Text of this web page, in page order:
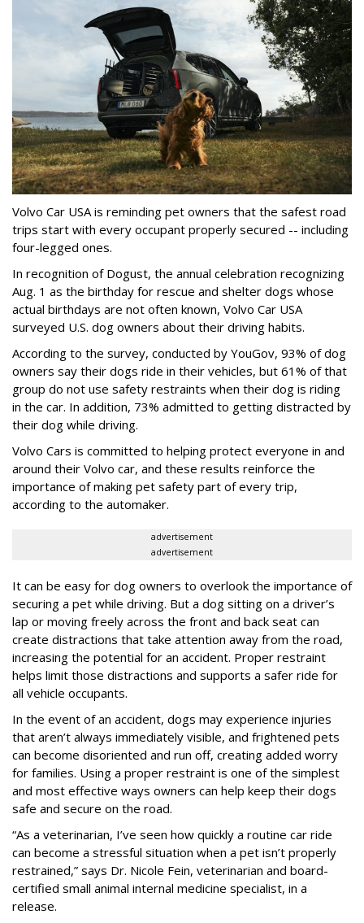
Volvo Car USA is reminding pet owners that the safest road
trips start with every occupant properly secured -- including
four-legged ones.
In recognition of Dogust, the annual celebration recognizing
Aug. 1 as the birthday for rescue and shelter dogs whose
actual birthdays are not often known, Volvo Car USA
surveyed U.S. dog owners about their driving habits.
According to the survey, conducted by YouGov, 93% of dog
owners say their dogs ride in their vehicles, but 61% of that
group do not use safety restraints when their dog is riding
in the car. In addition, 73% admitted to getting distracted by
their dog while driving.
Volvo Cars is committed to helping protect everyone in and
around their Volvo car, and these results reinforce the
importance of making pet safety part of every trip,
according to the automaker.
advertisement
advertisement
It can be easy for dog owners to overlook the importance of
securing a pet while driving. But a dog sitting on a driver’s
lap or moving freely across the front and back seat can
create distractions that take attention away from the road,
increasing the potential for an accident. Proper restraint
helps limit those distractions and supports a safer ride for
all vehicle occupants.
In the event of an accident, dogs may experience injuries
that aren’t always immediately visible, and frightened pets
can become disoriented and run off, creating added worry
for families. Using a proper restraint is one of the simplest
and most effective ways owners can help keep their dogs
safe and secure on the road.
“As a veterinarian, I’ve seen how quickly a routine car ride
can become a stressful situation when a pet isn’t properly
restrained,” says Dr. Nicole Fein, veterinarian and board-
certified small animal internal medicine specialist, in a
release.